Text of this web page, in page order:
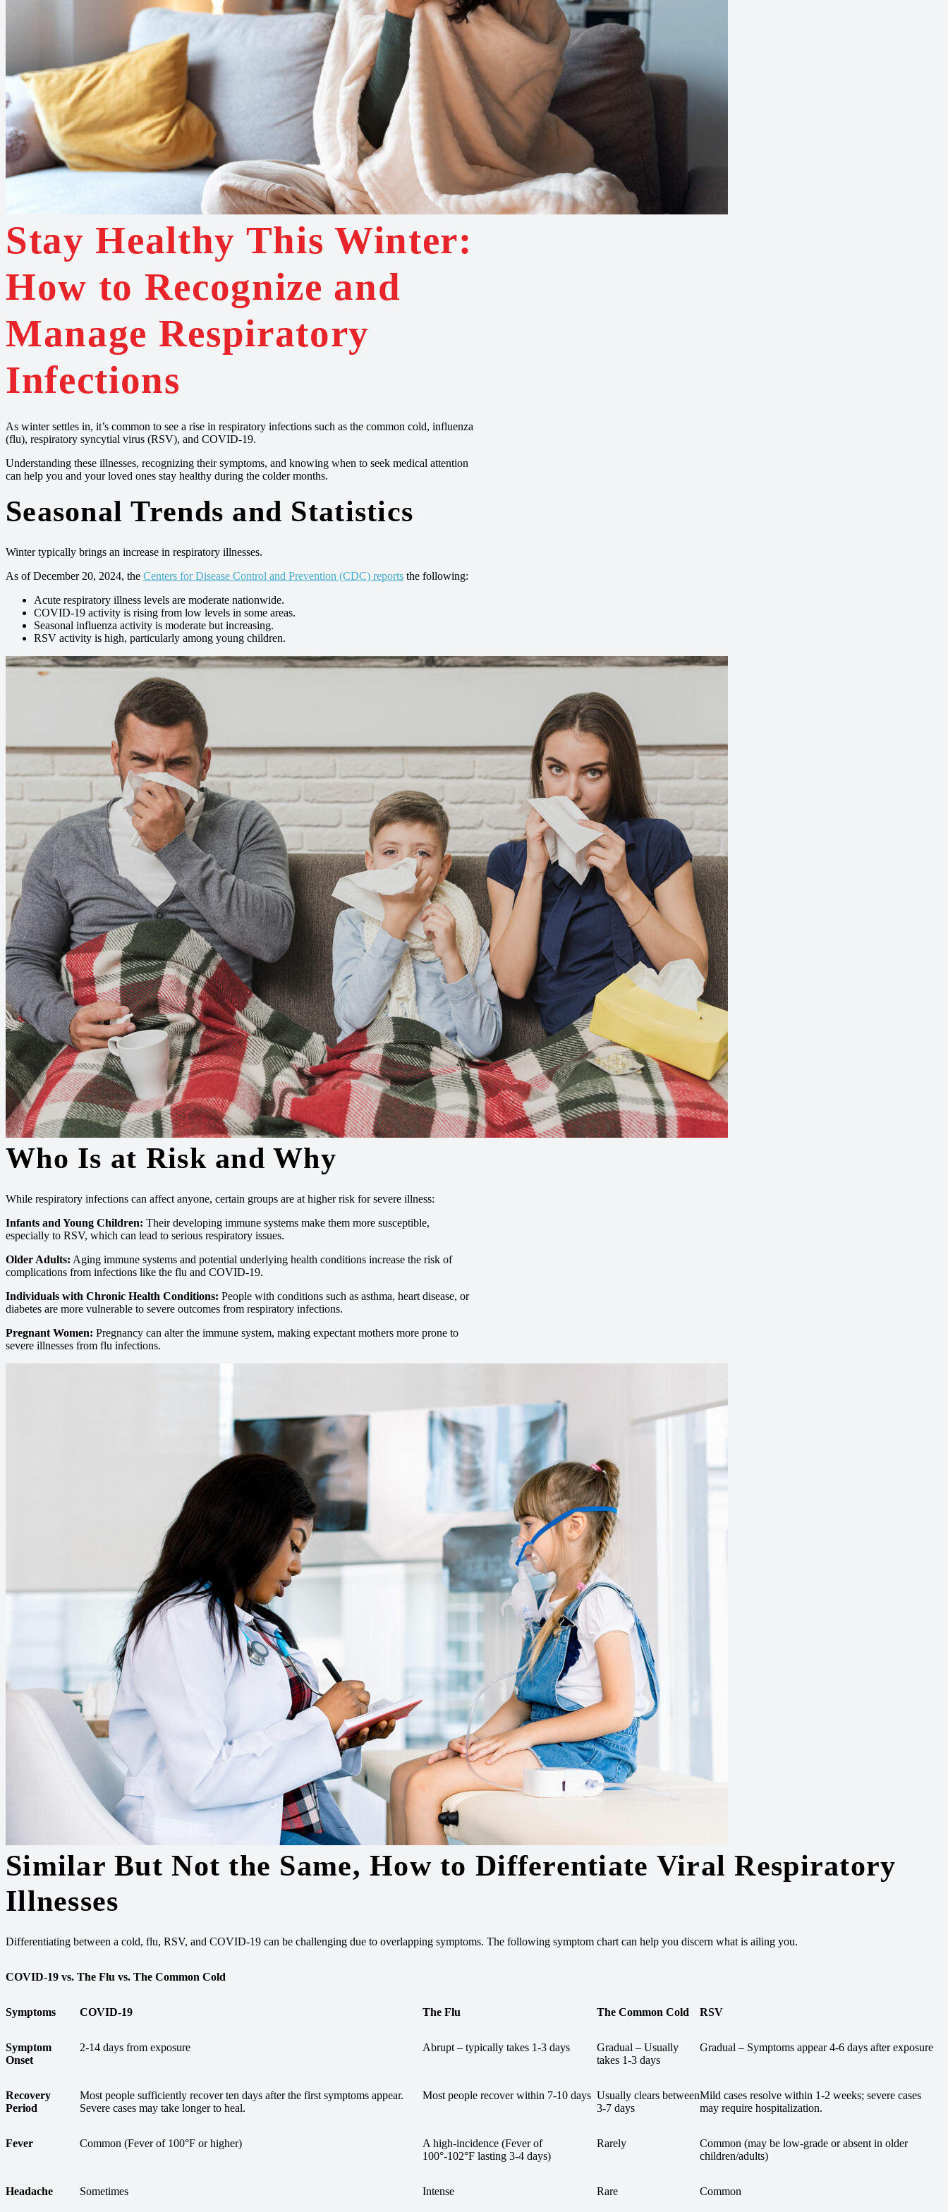
Stay Healthy This Winter:
How to Recognize and
Manage Respiratory
Infections
As winter settles in, it’s common to see a rise in respiratory infections such as the common cold, influenza
(flu), respiratory syncytial virus (RSV), and COVID-19.
Understanding these illnesses, recognizing their symptoms, and knowing when to seek medical attention
can help you and your loved ones stay healthy during the colder months.
Seasonal Trends and Statistics
Winter typically brings an increase in respiratory illnesses.
As of December 20, 2024, the Centers for Disease Control and Prevention (CDC) reports the following:
Acute respiratory illness levels are moderate nationwide.
COVID-19 activity is rising from low levels in some areas.
Seasonal influenza activity is moderate but increasing.
RSV activity is high, particularly among young children.
Who Is at Risk and Why
While respiratory infections can affect anyone, certain groups are at higher risk for severe illness:
Infants and Young Children: Their developing immune systems make them more susceptible,
especially to RSV, which can lead to serious respiratory issues.
Older Adults: Aging immune systems and potential underlying health conditions increase the risk of
complications from infections like the flu and COVID-19.
Individuals with Chronic Health Conditions: People with conditions such as asthma, heart disease, or
diabetes are more vulnerable to severe outcomes from respiratory infections.
Pregnant Women: Pregnancy can alter the immune system, making expectant mothers more prone to
severe illnesses from flu infections.
Similar But Not the Same, How to Differentiate Viral Respiratory
Illnesses
Differentiating between a cold, flu, RSV, and COVID-19 can be challenging due to overlapping symptoms. The following symptom chart can help you discern what is ailing you.
COVID-19 vs. The Flu vs. The Common Cold
Symptoms COVID-19 The Flu The Common Cold RSV
Symptom
Onset
2-14 days from exposure Abrupt – typically takes 1-3 days
Gradual – Usually
takes 1-3 days
Gradual – Symptoms appear 4-6 days after exposure
Recovery
Period
Most people sufficiently recover ten days after the first symptoms appear.
Severe cases may take longer to heal.
Most people recover within 7-10 days Usually clears between
3-7 days
Mild cases resolve within 1-2 weeks; severe cases
may require hospitalization.
Fever Common (Fever of 100°F or higher)
A high-incidence (Fever of
100°-102°F lasting 3-4 days)
Rarely
Common (may be low-grade or absent in older
children/adults)
Headache Sometimes Intense Rare Common